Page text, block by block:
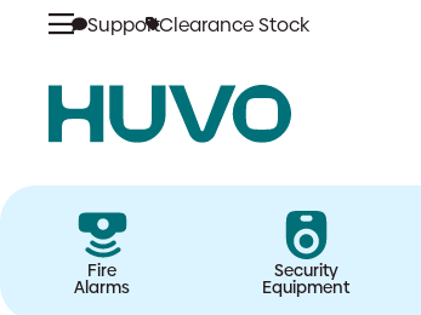
Skip
SupportClearance Stock
Fire
Alarms
Security
Equipment